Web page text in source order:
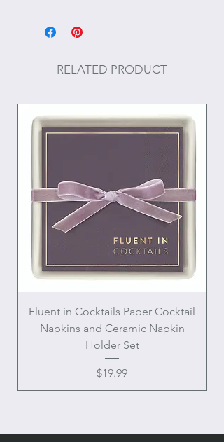
Care: Hand wash recommended.
RELATED PRODUCT
Fluent in Cocktails Paper Cocktail
Napkins and Ceramic Napkin
Holder Set
Price
$19.99